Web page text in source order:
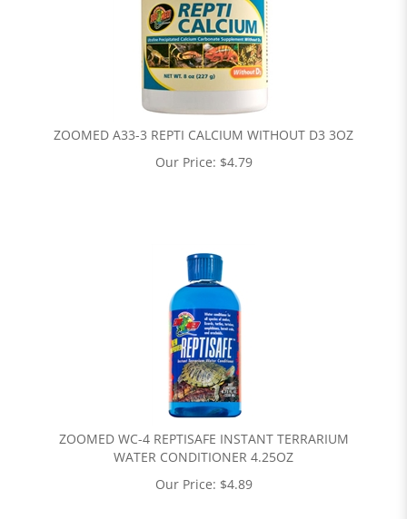
ZOOMED A33-3 REPTI CALCIUM WITHOUT D3 3OZ
Our Price: $4.79
ZOOMED WC-4 REPTISAFE INSTANT TERRARIUM
WATER CONDITIONER 4.25OZ
Our Price: $4.89